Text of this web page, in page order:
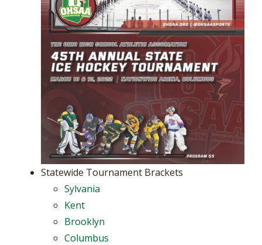
Statewide Tournament Brackets
Sylvania
Kent
Brooklyn
Columbus